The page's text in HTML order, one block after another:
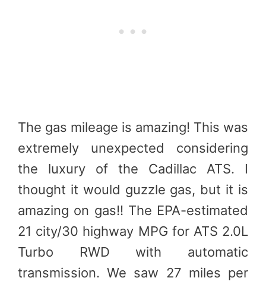
The gas mileage is amazing! This was
extremely unexpected considering
the luxury of the Cadillac ATS. I
thought it would guzzle gas, but it is
amazing on gas!! The EPA-estimated
21 city/30 highway MPG for ATS 2.0L
Turbo RWD with automatic
transmission. We saw 27 miles per